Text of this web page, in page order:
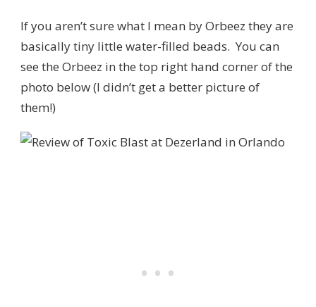
If you aren’t sure what I mean by Orbeez they are
basically tiny little water-filled beads. You can
see the Orbeez in the top right hand corner of the
photo below (I didn’t get a better picture of
them!)